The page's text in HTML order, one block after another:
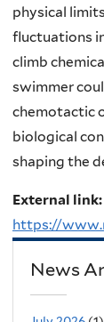
physical
fluctuations
climb
swimmer
chemotactic
biological
shaping the
External link:
https://
News